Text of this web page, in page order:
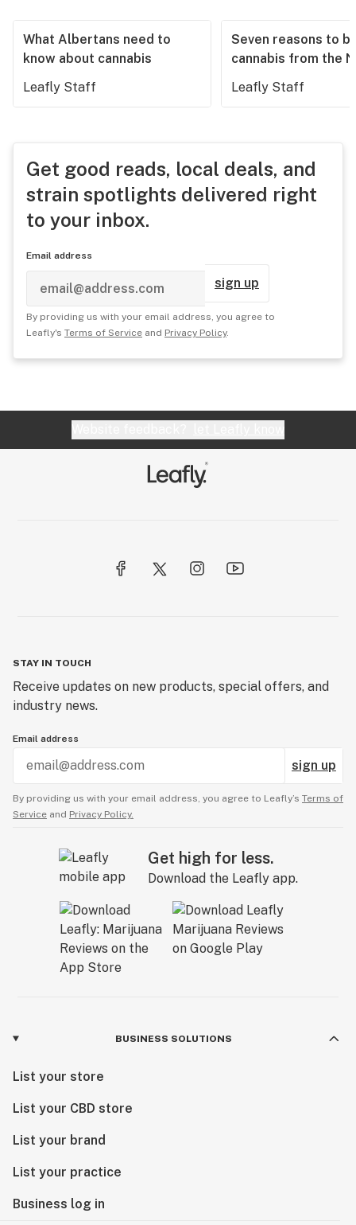
What Albertans need to
know about cannabis
Leafly Staff
Seven reasons to
cannabis from the
Leafly Staff
Get good reads, local deals, and
strain spotlights delivered right
to your inbox.
Email address
sign up
By providing us with your email address, you agree to
Leafly's Terms of Service and Privacy Policy.
STAY IN TOUCH
Receive updates on new products, special offers, and
industry news.
Email address
sign up
By providing us with your email address, you agree to Leafly’s Terms of
Service and Privacy Policy.
Get high for less.
Download the Leafly app.
BUSINESS SOLUTIONS
List your store
List your CBD store
List your brand
List your practice
Business log in